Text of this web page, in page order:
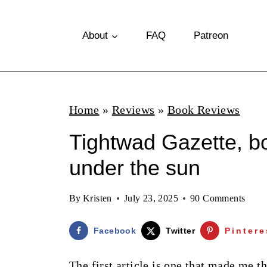
p
About FAQ Patreon
Home » Reviews » Book Reviews
Tightwad Gazette,
under the sun
By Kristen July 23, 2025 90 Comments
Facebook Twitter